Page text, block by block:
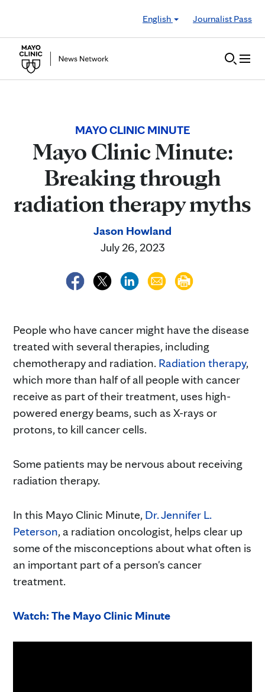
English
Journalist Pass
MAYO CLINIC MINUTE
Mayo Clinic Minute:
Breaking through
radiation therapy myths
Jason Howland
July 26, 2023
People who have cancer might have the disease
treated with several therapies, including
chemotherapy and radiation. Radiation therapy,
which more than half of all people with cancer
receive as part of their treatment, uses high-
powered energy beams, such as X-rays or
protons, to kill cancer cells.
Some patients may be nervous about receiving
radiation therapy.
In this Mayo Clinic Minute, Dr. Jennifer L.
Peterson, a radiation oncologist, helps clear up
some of the misconceptions about what often is
an important part of a person's cancer
treatment.
Watch: The Mayo Clinic Minute